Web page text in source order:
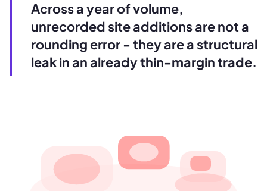
Across a year of volume,
unrecorded site additions are not a
rounding error - they are a structural
leak in an already thin-margin trade.